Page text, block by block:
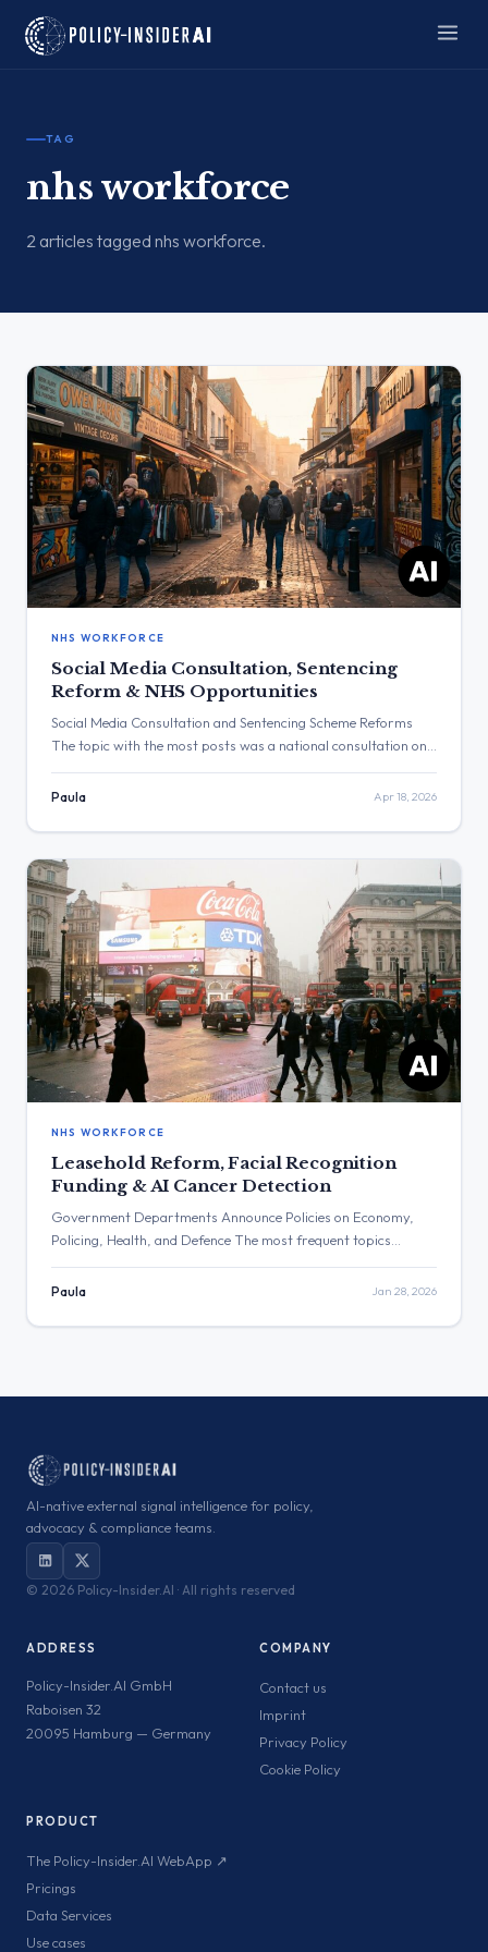
TAG
nhs workforce
2 articles tagged nhs workforce.
NHS WORKFORCE
Social Media Consultation, Sentencing
Reform & NHS Opportunities
Social Media Consultation and Sentencing Scheme Reforms
The topic with the most posts was a national consultation on
social media for under-16s. The post with the highest
engagement was from the Department of Health and Social
Consultation: The Department for Science, Innovation and
Technology asked for […]
Paula Apr 18, 2026
NHS WORKFORCE
Leasehold Reform, Facial Recognition
Funding & AI Cancer Detection
Government Departments Announce Policies on Economy,
Policing, Health, and Defence The most frequent topics
support for pubs and leasehold reform, and commemorations
number of views was from Rachel Reeves regarding a support
Paula Jan 28, 2026
AI-native external signal intelligence for policy,
advocacy & compliance teams.
© 2026 Policy-Insider.AI · All rights reserved
ADDRESS
Policy-Insider.AI GmbH
Raboisen 32
20095 Hamburg — Germany
COMPANY
Contact us
Imprint
Privacy Policy
Cookie Policy
PRODUCT
The Policy-Insider.AI WebApp ↗
Pricings
Data Services
Use cases